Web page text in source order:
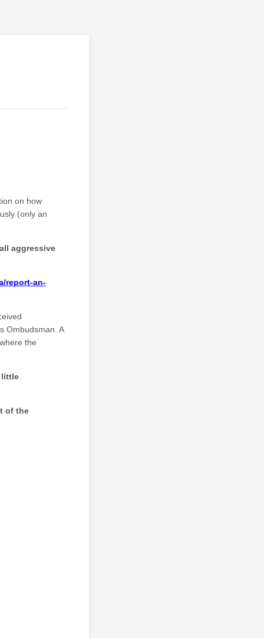
on how
(only an
aggressive
report-an-
Ombudsman. A
the
little
of the